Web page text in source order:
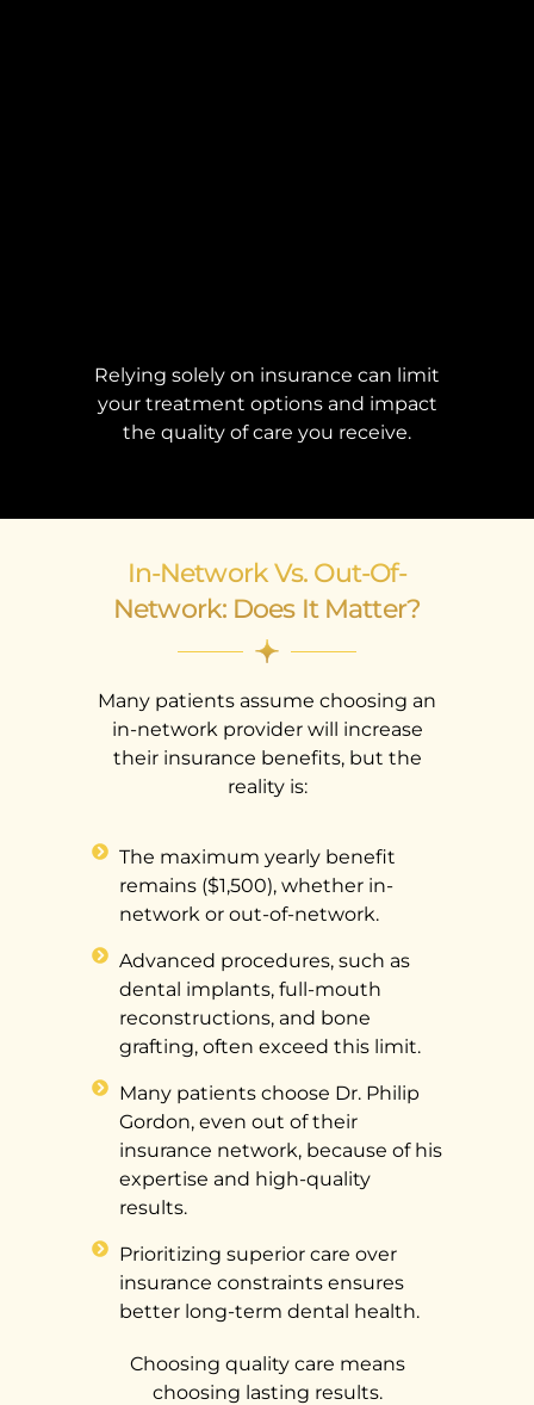
Relying solely on insurance can limit
your treatment options and impact
the quality of care you receive.
In-Network Vs. Out-Of-
Network: Does It Matter?
Many patients assume choosing an
in-network provider will increase
their insurance benefits, but the
reality is:
The maximum yearly benefit
remains ($1,500), whether in-
network or out-of-network.
Advanced procedures, such as
dental implants, full-mouth
reconstructions, and bone
grafting, often exceed this limit.
Many patients choose Dr. Philip
Gordon, even out of their
insurance network, because of his
expertise and high-quality
results.
Prioritizing superior care over
insurance constraints ensures
better long-term dental health.
Choosing quality care means
choosing lasting results.